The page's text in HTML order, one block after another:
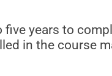
years to
in the course